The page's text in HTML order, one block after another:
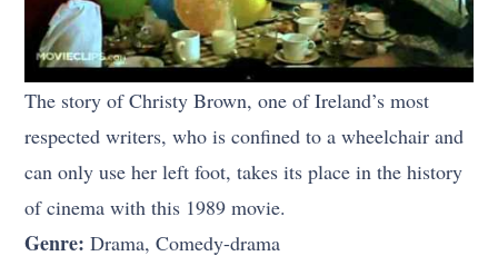
The story of Christy Brown, one of Ireland’s most
respected writers, who is confined to a wheelchair and
can only use her left foot, takes its place in the history
of cinema with this 1989 movie.
Genre: Drama, Comedy-drama